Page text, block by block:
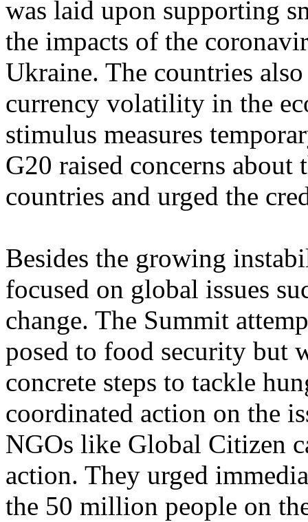
was laid upon supporting
the impacts of the
Ukraine. The countries
currency volatility in the
stimulus measures
G20 raised concerns
countries and urged the
Besides the growing
focused on global issues
change. The Summit
posed to food security but
concrete steps to tackle
coordinated action on the
NGOs like Global Citizen
action. They urged
the 50 million people on